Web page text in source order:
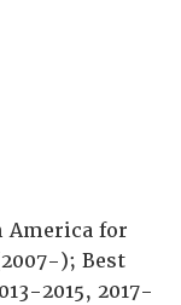
America for
); Best
2015, 2017-